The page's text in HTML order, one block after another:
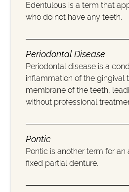
Edentulous is a term that
who do not have any teeth.
Periodontal Disease
Periodontal disease is a
inflammation of the gingival
membrane of the teeth,
without professional
Pontic
Pontic is another term for an
fixed partial denture.